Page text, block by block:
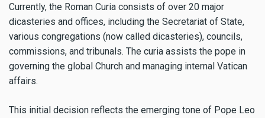
Currently, the Roman Curia consists of over 20 major
dicasteries and offices, including the Secretariat of State,
various congregations (now called dicasteries), councils,
commissions, and tribunals. The curia assists the pope in
governing the global Church and managing internal Vatican
affairs.
This initial decision reflects the emerging tone of Pope Leo